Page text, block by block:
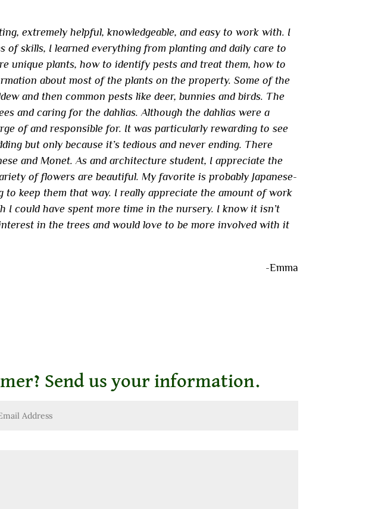
extremely helpful, knowledgeable, and easy to work with. I
skills, I learned everything from planting and daily care to
unique plants, how to identify pests and treat them, how to
about most of the plants on the property. Some of the
and then common pests like deer, bunnies and birds. The
and caring for the dahlias. Although the dahlias were a
of and responsible for. It was particularly rewarding to see
but only because it’s tedious and never ending. There
and Monet. As and architecture student, I appreciate the
of flowers are beautiful. My favorite is probably Japanese-
keep them that way. I really appreciate the amount of work
could have spent more time in the nursery. I know it isn’t
in the trees and would love to be more involved with it
-Emma
Send us your information.